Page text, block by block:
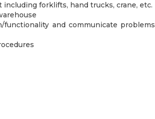
forklifts, hand trucks, crane, etc.
and communicate problems